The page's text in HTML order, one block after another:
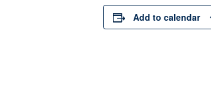
Add to calendar